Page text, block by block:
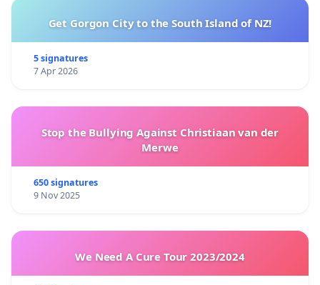
Get Gorgon City to the South Island of NZ!
5 signatures
7 Apr 2026
Stop the Bullying Against Christiaan van der
Merwe
650 signatures
9 Nov 2025
We Need A Cure Tour 2023/2024